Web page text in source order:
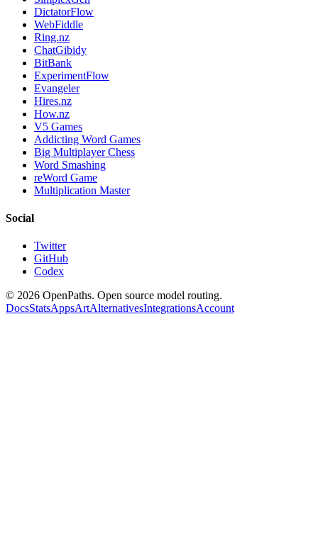
DictatorFlow
WebFiddle
Ring.nz
ChatGibidy
BitBank
ExperimentFlow
Evangeler
Hires.nz
How.nz
V5 Games
Addicting Word Games
Big Multiplayer Chess
Word Smashing
reWord Game
Multiplication Master
Social
Twitter
GitHub
Codex
© 2026 OpenPaths. Open source model routing.
DocsStatsAppsArtAlternativesIntegrationsAccount